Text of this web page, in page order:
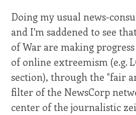
Doing my usual news-
and I'm saddened to see
of War are making
of online extreemism (e.g.
section), through the "fair
filter of the NewsCorp
center of the journalistic